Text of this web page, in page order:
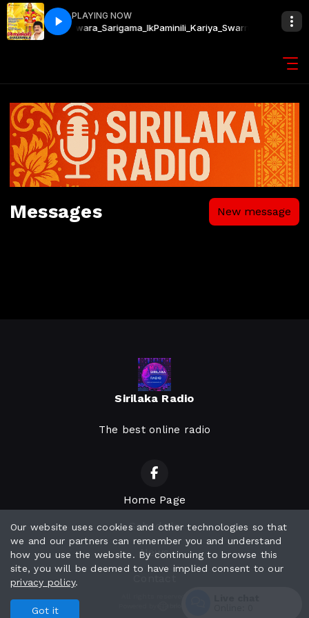
PLAYING NOW
Messages New message
Sirilaka Radio
The best online radio
Home Page
Schedule
News
Our website uses cookies and other technologies so that
we and our partners can remember you and understand
how you use the website. By continuing to browse this
site, you will be deemed to have implied consent to our
privacy policy.
Got it